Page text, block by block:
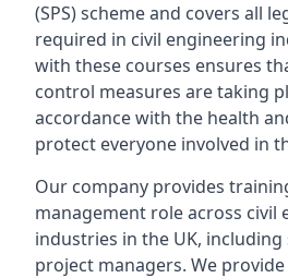
(SPS) scheme and covers all
required in civil engineering
with these courses ensures
control measures are taking
accordance with the health
protect everyone involved in
Our company provides
management role across civil
industries in the UK,
project managers. We